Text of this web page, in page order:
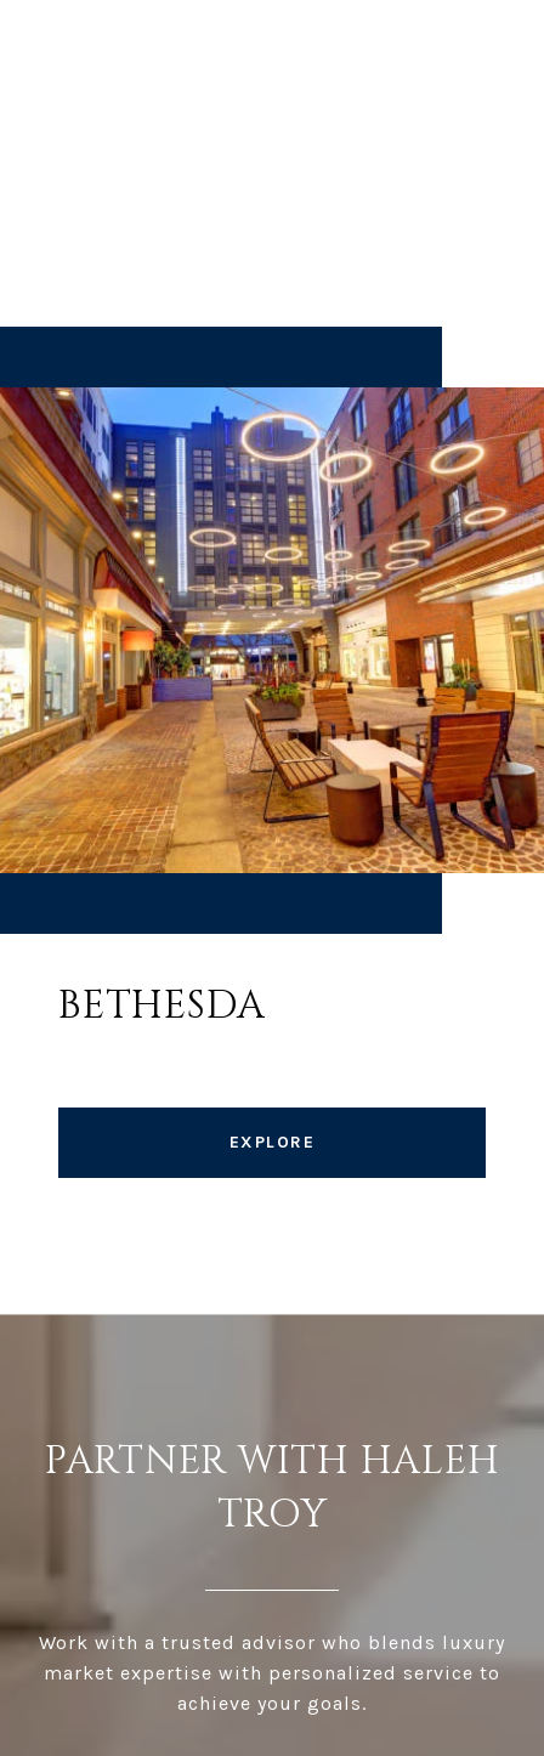
BETHESDA
EXPLORE
PARTNER WITH HALEH
TROY
Work with a trusted advisor who blends luxury
market expertise with personalized service to
achieve your goals.